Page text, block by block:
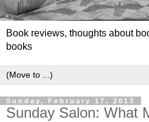
Book reviews, thoughts about
books
Sunday, February 17, 2013
Sunday Salon: What